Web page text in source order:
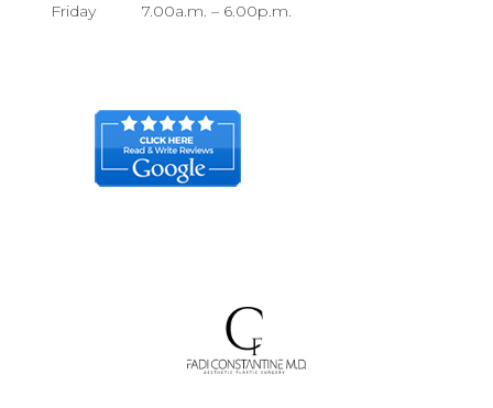
Friday
7.00a.m. – 6.00p.m.